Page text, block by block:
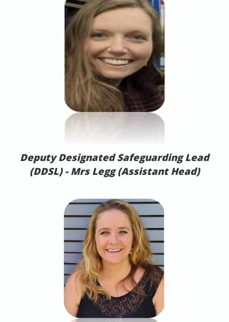
Deputy Designated Safeguarding Lead
(DDSL) - Mrs Legg (Assistant Head)